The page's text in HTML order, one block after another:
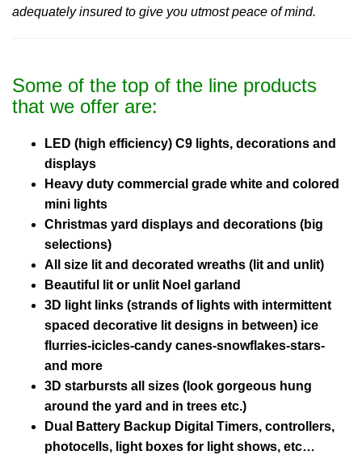
adequately insured to give you utmost peace of mind.
Some of the top of the line products
that we offer are:
LED (high efficiency) C9 lights, decorations and
displays
Heavy duty commercial grade white and colored
mini lights
Christmas yard displays and decorations (big
selections)
All size lit and decorated wreaths (lit and unlit)
Beautiful lit or unlit Noel garland
3D light links (strands of lights with intermittent
spaced decorative lit designs in between) ice
flurries-icicles-candy canes-snowflakes-stars-
and more
3D starbursts all sizes (look gorgeous hung
around the yard and in trees etc.)
Dual Battery Backup Digital Timers, controllers,
photocells, light boxes for light shows, etc…